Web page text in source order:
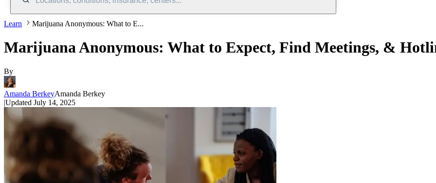
Learn Marijuana Anonymous: What to E...
Marijuana Anonymous: What to Expect, Find Meetings, &
By
Amanda BerkeyAmanda Berkey
|Updated July 14, 2025